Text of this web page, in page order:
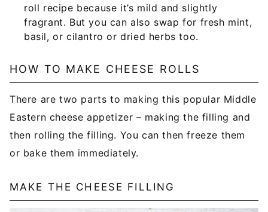
roll recipe because it’s mild and slightly
fragrant. But you can also swap for fresh mint,
basil, or cilantro or dried herbs too.
HOW TO MAKE CHEESE ROLLS
There are two parts to making this popular Middle
Eastern cheese appetizer – making the filling and
then rolling the filling. You can then freeze them
or bake them immediately.
MAKE THE CHEESE FILLING